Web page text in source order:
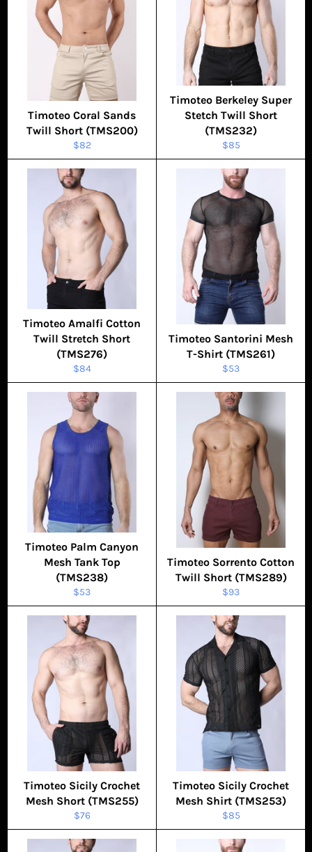
Timoteo Coral Sands
Twill Short (TMS200)
Regular
price
$82
Timoteo Berkeley Super
Stetch Twill Short
(TMS232)
Regular
price
$85
Timoteo Amalfi Cotton
Twill Stretch Short
(TMS276)
Regular
price
$84
Timoteo Santorini Mesh
T-Shirt (TMS261)
Regular
price
$53
Timoteo Palm Canyon
Mesh Tank Top
(TMS238)
Regular
price
$53
Timoteo Sorrento Cotton
Twill Short (TMS289)
Regular
price
$93
Timoteo Sicily Crochet
Mesh Short (TMS255)
Regular
price
$76
Timoteo Sicily Crochet
Mesh Shirt (TMS253)
Regular
price
$85